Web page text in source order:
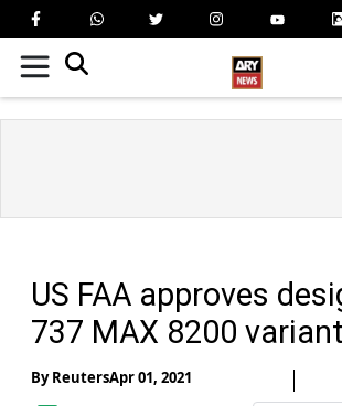
US FAA approves
737 MAX 8200 variant
ByReutersApr 01, 2021